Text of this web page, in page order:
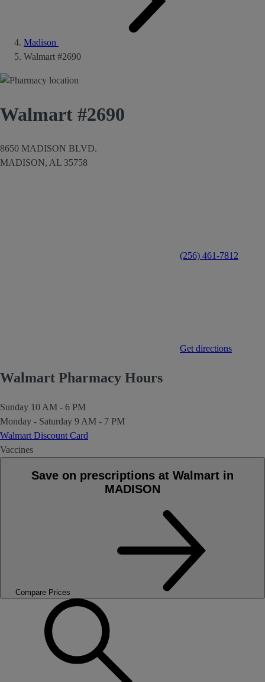
Madison
Walmart #2690
Walmart #2690
8650 MADISON BLVD.
MADISON, AL 35758
(256) 461-7812
Get directions
Walmart Pharmacy Hours
Sunday 10 AM - 6 PM
Monday - Saturday 9 AM - 7 PM
Walmart Discount Card
Vaccines
Save on prescriptions at Walmart in
MADISON
Compare Prices